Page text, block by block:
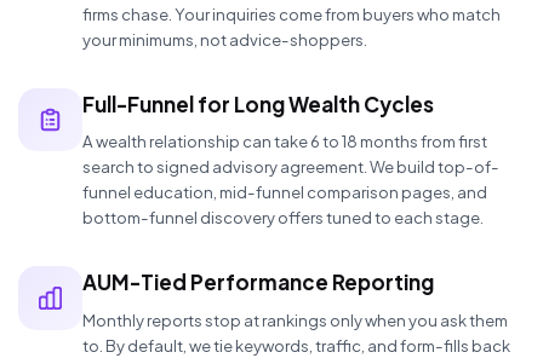
firms chase. Your inquiries come from buyers who match
your minimums, not advice-shoppers.
Full-Funnel for Long Wealth Cycles
A wealth relationship can take 6 to 18 months from first
search to signed advisory agreement. We build top-of-
funnel education, mid-funnel comparison pages, and
bottom-funnel discovery offers tuned to each stage.
AUM-Tied Performance Reporting
Monthly reports stop at rankings only when you ask them
to. By default, we tie keywords, traffic, and form-fills back